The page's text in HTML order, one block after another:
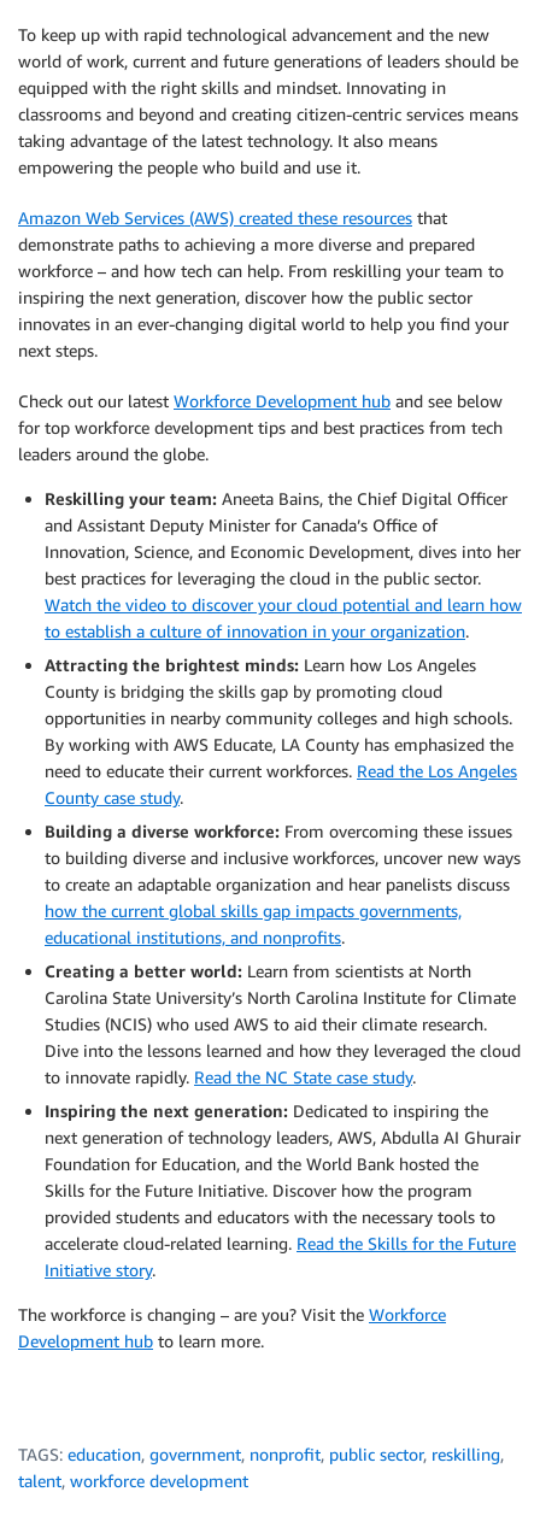
To keep up with rapid technological advancement and the new
world of work, current and future generations of leaders should be
equipped with the right skills and mindset. Innovating in
classrooms and beyond and creating citizen-centric services means
taking advantage of the latest technology. It also means
empowering the people who build and use it.
Amazon Web Services (AWS) created these resources that
demonstrate paths to achieving a more diverse and prepared
workforce – and how tech can help. From reskilling your team to
inspiring the next generation, discover how the public sector
innovates in an ever-changing digital world to help you find your
next steps.
Check out our latest Workforce Development hub and see below
for top workforce development tips and best practices from tech
leaders around the globe.
Reskilling your team: Aneeta Bains, the Chief Digital Officer
and Assistant Deputy Minister for Canada’s Office of
Innovation, Science, and Economic Development, dives into her
best practices for leveraging the cloud in the public sector.
Watch the video to discover your cloud potential and learn how
to establish a culture of innovation in your organization.
Attracting the brightest minds: Learn how Los Angeles
County is bridging the skills gap by promoting cloud
opportunities in nearby community colleges and high schools.
By working with AWS Educate, LA County has emphasized the
need to educate their current workforces. Read the Los Angeles
County case study.
Building a diverse workforce: From overcoming these issues
to building diverse and inclusive workforces, uncover new ways
to create an adaptable organization and hear panelists discuss
how the current global skills gap impacts governments,
educational institutions, and nonprofits.
Creating a better world: Learn from scientists at North
Carolina State University’s North Carolina Institute for Climate
Studies (NCIS) who used AWS to aid their climate research.
Dive into the lessons learned and how they leveraged the cloud
to innovate rapidly. Read the NC State case study.
Inspiring the next generation: Dedicated to inspiring the
next generation of technology leaders, AWS, Abdulla AI Ghurair
Foundation for Education, and the World Bank hosted the
Skills for the Future Initiative. Discover how the program
provided students and educators with the necessary tools to
accelerate cloud-related learning. Read the Skills for the Future
Initiative story.
The workforce is changing – are you? Visit the Workforce
Development hub to learn more.
TAGS: education, government, nonprofit, public sector, reskilling,
talent, workforce development